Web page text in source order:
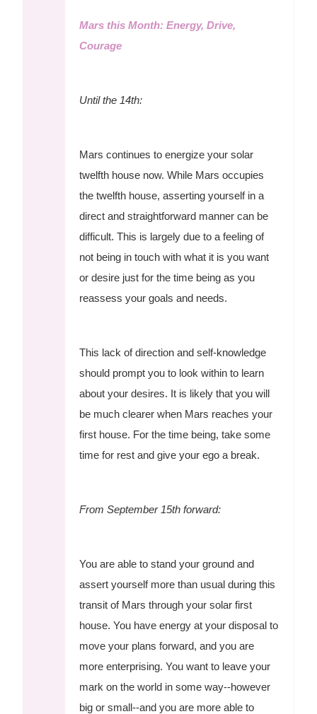
Mars this Month: Energy, Drive,
Courage
Until the 14th:
Mars continues to energize your solar
twelfth house now. While Mars occupies
the twelfth house, asserting yourself in a
direct and straightforward manner can be
difficult. This is largely due to a feeling of
not being in touch with what it is you want
or desire just for the time being as you
reassess your goals and needs.
This lack of direction and self-knowledge
should prompt you to look within to learn
about your desires. It is likely that you will
be much clearer when Mars reaches your
first house. For the time being, take some
time for rest and give your ego a break.
From September 15th forward:
You are able to stand your ground and
assert yourself more than usual during this
transit of Mars through your solar first
house. You have energy at your disposal to
move your plans forward, and you are
more enterprising. You want to leave your
mark on the world in some way--however
big or small--and you are more able to